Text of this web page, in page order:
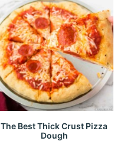
The Best Thick Crust Pizza
Dough